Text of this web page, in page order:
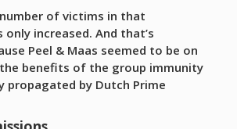
of victims in that
increased. And that’s
Peel & Maas seemed to be on
benefits of the group immunity
by Dutch Prime